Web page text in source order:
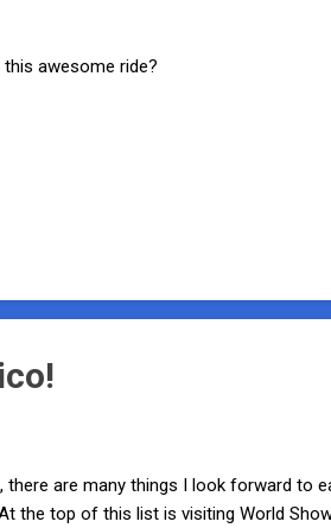
awesome ride?
there are many things I look forward to
the top of this list is visiting World